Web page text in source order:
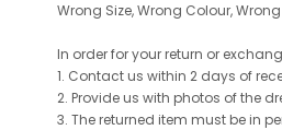
Wrong Size, Wrong Colour,
In order for your return or
1. Contact us within 2 days of
2. Provide us with photos of the
3. The returned item must be in